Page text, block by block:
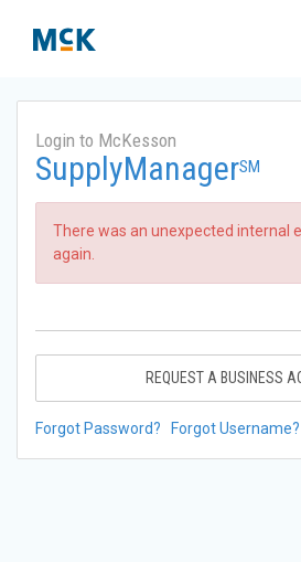
Login to McKesson
SupplyManagerSM
There was an unexpected internal
again.
REQUEST A BUSINESS
Forgot Password? Forgot Username?